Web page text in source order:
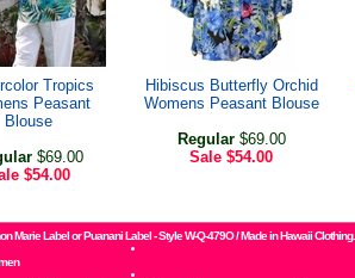
Tropics
Peasant
Blouse
$69.00
$54.00
Hibiscus Butterfly Orchid
Womens Peasant Blouse
Regular$69.00
Sale $54.00
Marie Label or Puanani Label - Style W-Q-479O / Made in Hawaii Clothing.